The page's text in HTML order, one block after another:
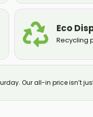
Eco
Recycling
Our all-in price isn’t